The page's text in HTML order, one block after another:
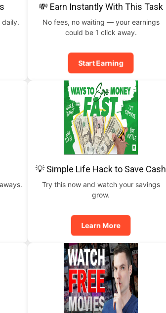
💸 Earn Instantly With This Task
No fees, no waiting — your earnings
could be 1 click away.
Start Earning
💡 Simple Life Hack to Save Cash
Try this now and watch your savings
grow.
Learn More